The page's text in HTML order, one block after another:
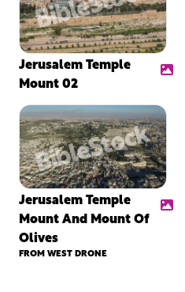
Jerusalem Temple
Mount 02
Jerusalem Temple
Mount And Mount Of
Olives
FROM WEST DRONE